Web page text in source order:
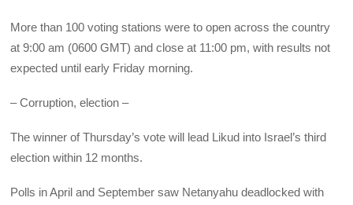
More than 100 voting stations were to open across the country
at 9:00 am (0600 GMT) and close at 11:00 pm, with results not
expected until early Friday morning.
– Corruption, election –
The winner of Thursday’s vote will lead Likud into Israel’s third
election within 12 months.
Polls in April and September saw Netanyahu deadlocked with